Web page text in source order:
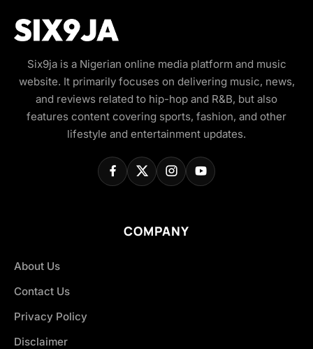
Six9ja is a Nigerian online media platform and music
website. It primarily focuses on delivering music, news,
and reviews related to hip-hop and R&B, but also
features content covering sports, fashion, and other
lifestyle and entertainment updates.
COMPANY
About Us
Contact Us
Privacy Policy
Disclaimer